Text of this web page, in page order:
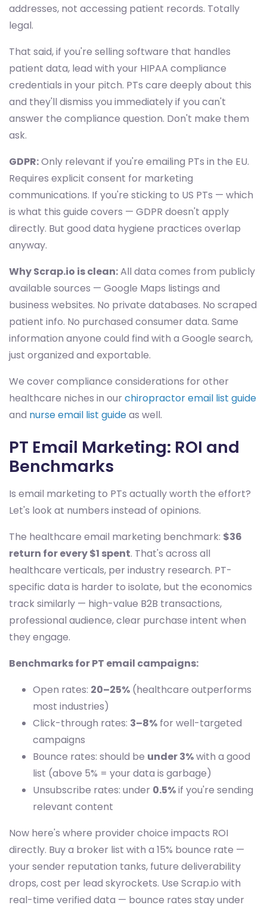
addresses, not accessing patient records. Totally
legal.
That said, if you're selling software that handles
patient data, lead with your HIPAA compliance
credentials in your pitch. PTs care deeply about this
and they'll dismiss you immediately if you can't
answer the compliance question. Don't make them
ask.
GDPR:Only relevant if you're emailing PTs in the EU.
Requires explicit consent for marketing
communications. If you're sticking to US PTs — which
is what this guide covers — GDPR doesn't apply
directly. But good data hygiene practices overlap
anyway.
Why Scrap.io is clean:All data comes from publicly
available sources — Google Maps listings and
business websites. No private databases. No scraped
patient info. No purchased consumer data. Same
information anyone could find with a Google search,
just organized and exportable.
We cover compliance considerations for other
healthcare niches in our chiropractor email list guide
and nurse email list guideas well.
PT Email Marketing: ROI and
Benchmarks
Is email marketing to PTs actually worth the effort?
Let's look at numbers instead of opinions.
The healthcare email marketing benchmark: $36
return for every $1 spent. That's across all
healthcare verticals, per industry research. PT-
specific data is harder to isolate, but the economics
track similarly — high-value B2B transactions,
professional audience, clear purchase intent when
they engage.
Benchmarks for PT email campaigns:
Open rates: 20–25% (healthcare outperforms
most industries)
Click-through rates: 3–8% for well-targeted
campaigns
Bounce rates: should be under 3%with a good
list (above 5% = your data is garbage)
Unsubscribe rates: under 0.5%if you're sending
relevant content
Now here's where provider choice impacts ROI
directly. Buy a broker list with a 15% bounce rate —
your sender reputation tanks, future deliverability
drops, cost per lead skyrockets. Use Scrap.io with
real-time verified data — bounce rates stay under